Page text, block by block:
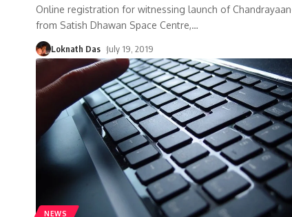
Online registration for witnessing launch of
from Satish Dhawan Space Centre,…
Loknath Das July 19, 2019
NEWS